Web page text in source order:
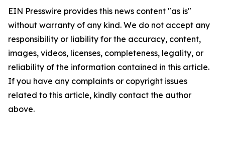
EIN Presswire provides this news content "as is"
without warranty of any kind. We do not accept any
responsibility or liability for the accuracy, content,
images, videos, licenses, completeness, legality, or
reliability of the information contained in this article.
If you have any complaints or copyright issues
related to this article, kindly contact the author
above.